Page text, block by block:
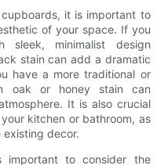
it is important to
of your space. If you
minimalist design
stain can add a dramatic
have a more traditional or
oak or honey stain can
It is also crucial
kitchen or bathroom, as
existing decor.
to consider the